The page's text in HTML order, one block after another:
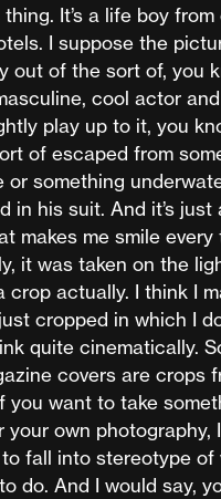
It’s a life boy
I suppose the
out of the sort of, you
cool actor
play up to it, you
of escaped from
or something
in his suit. And it’s just
makes me smile every
it was taken on the
crop actually. I think I
cropped in which I
quite cinematically.
covers are crops
you want to take
your own photography,
fall into stereotype
do. And I would say,